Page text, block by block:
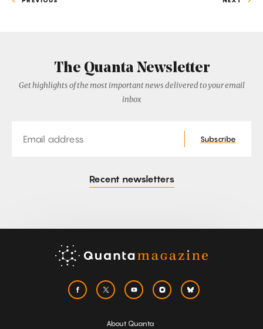
The Quanta Newsletter
Get highlights of the most important news delivered to your email
inbox
Subscribe
Recent newsletters
About Quanta